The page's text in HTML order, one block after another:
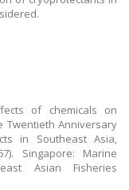
of chemicals on
Twentieth Anniversary
in Southeast Asia,
Singapore: Marine
Asian Fisheries